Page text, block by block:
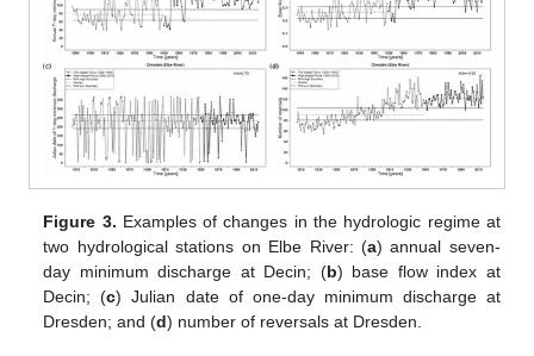
Figure 3. Examples of changes in the hydrologic regime at
two hydrological stations on Elbe River: (a) annual seven-
day minimum discharge at Decin; (b) base flow index at
Decin; (c) Julian date of one-day minimum discharge at
Dresden; and (d) number of reversals at Dresden.